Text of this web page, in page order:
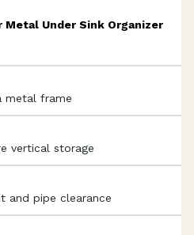
Under Sink Organizer
metal frame
vertical storage
and pipe clearance